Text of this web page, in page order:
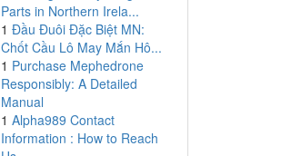
Parts in Northern Irela...
1 Đầu Đuôi Đặc Biệt MN:
Chốt Cầu Lô May Mắn Hô...
1 Purchase Mephedrone
Responsibly: A Detailed
Manual
1 Alpha989 Contact
Information : How to Reach